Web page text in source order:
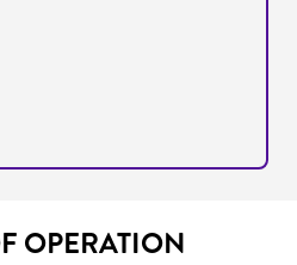
OPERATION